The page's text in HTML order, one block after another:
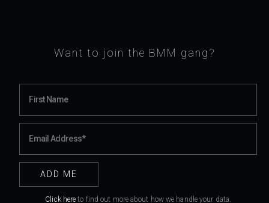
Want to join the BMM gang?
Click here to find out more about how we handle your data.